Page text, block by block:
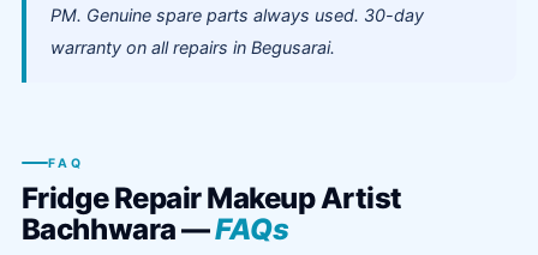
PM. Genuine spare parts always used. 30-day
warranty on all repairs in Begusarai.
FAQ
Fridge Repair Makeup Artist
Bachhwara —FAQs